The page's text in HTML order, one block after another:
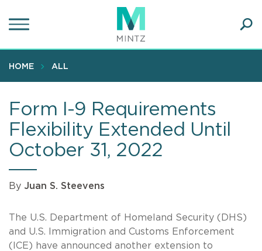
to
content
HOME ALL
Form I-9 Requirements
Flexibility Extended Until
October 31, 2022
By Juan S. Steevens
The U.S. Department of Homeland Security (DHS)
and U.S. Immigration and Customs Enforcement
(ICE) have announced another extension to